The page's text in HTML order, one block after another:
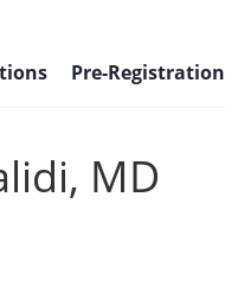
Pre-Registration
MD